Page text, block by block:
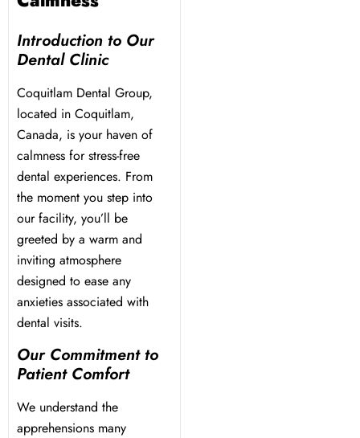
Introduction to Our
Dental Clinic
Coquitlam Dental Group,
located in Coquitlam,
Canada, is your haven of
calmness for stress-free
dental experiences. From
the moment you step into
our facility, you’ll be
greeted by a warm and
inviting atmosphere
designed to ease any
anxieties associated with
dental visits.
Our Commitment to
Patient Comfort
We understand the
apprehensions many